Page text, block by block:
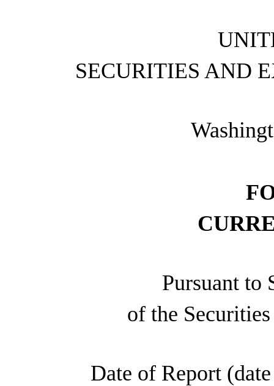
SECURITIES AND
Pursuant to
of the
Date of Report